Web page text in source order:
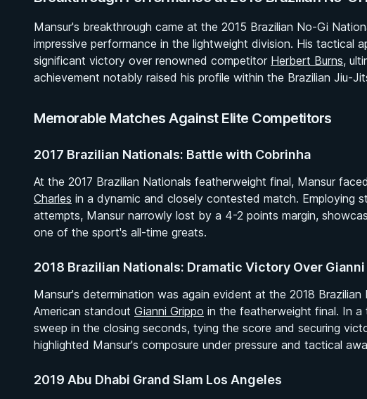
Mansur's breakthrough came at the 2015 Brazilian No-Gi
impressive performance in the lightweight division. His tactical
significant victory over renowned competitor Herbert Burns,
achievement notably raised his profile within the Brazilian Jiu-
Memorable Matches Against Elite Competitors
2017 Brazilian Nationals: Battle with Cobrinha
At the 2017 Brazilian Nationals featherweight final, Mansur
Charles in a dynamic and closely contested match. Employing
attempts, Mansur narrowly lost by a 4-2 points margin,
one of the sport's all-time greats.
2018 Brazilian Nationals: Dramatic Victory Over
Mansur's determination was again evident at the 2018
American standout Gianni Grippo in the featherweight final. In a
sweep in the closing seconds, tying the score and securing
highlighted Mansur's composure under pressure and tactical
2019 Abu Dhabi Grand Slam Los Angeles